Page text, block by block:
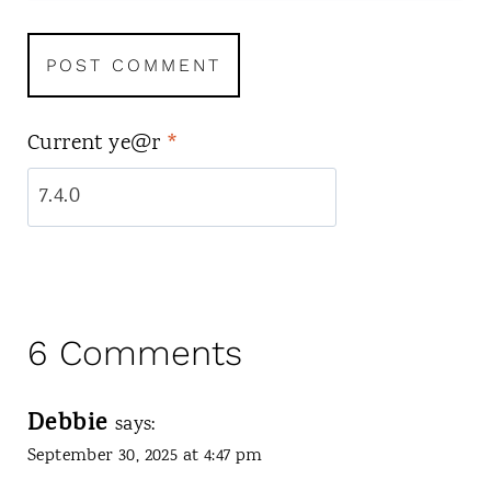
Current ye@r *
6 Comments
Debbie says:
September 30, 2025 at 4:47 pm